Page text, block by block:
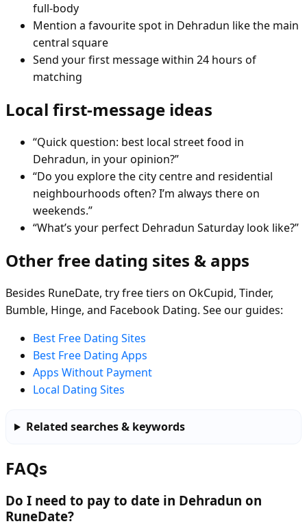
full-body
Mention a favourite spot in Dehradun like the main
central square
Send your first message within 24 hours of
matching
Local first-message ideas
“Quick question: best local street food in
Dehradun, in your opinion?”
“Do you explore the city centre and residential
neighbourhoods often? I’m always there on
weekends.”
“What’s your perfect Dehradun Saturday look like?”
Other free dating sites & apps
Besides RuneDate, try free tiers on OkCupid, Tinder,
Bumble, Hinge, and Facebook Dating. See our guides:
Best Free Dating Sites
Best Free Dating Apps
Apps Without Payment
Local Dating Sites
Related searches & keywords
FAQs
Do I need to pay to date in Dehradun on
RuneDate?